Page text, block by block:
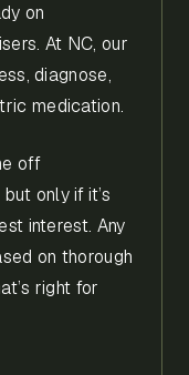
on
At NC, our
diagnose,
medication.
off
only if it’s
interest. Any
on thorough
right for